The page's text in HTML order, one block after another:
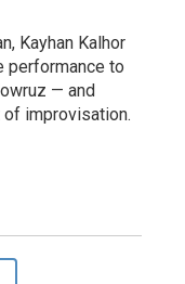
Kayhan Kalhor
performance to
— and
improvisation.